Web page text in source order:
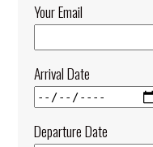
Your Email
Arrival Date
Departure Date